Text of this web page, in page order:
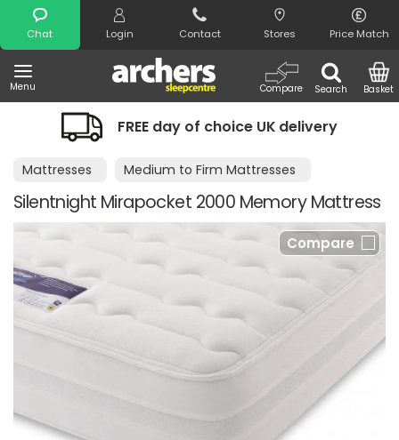
Chat Login Contact Stores Price Match
Menu Search
Compare Basket
Search
FREE day of choice UK delivery
Mattresses Medium to Firm Mattresses
Silentnight Mirapocket 2000 Memory Mattress
Compare